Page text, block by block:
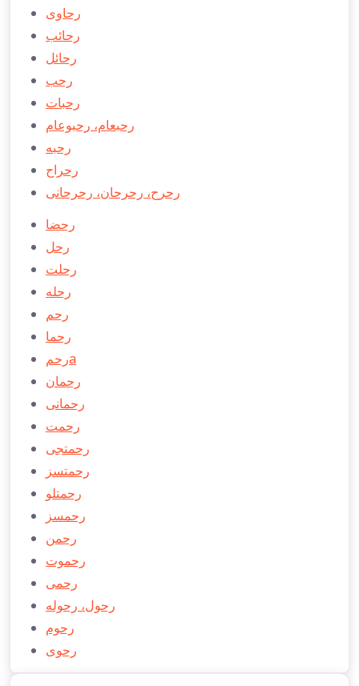
رحاوی
رحائب
رحائل
رحب
رحبات
رحبعام، رحبوعام
رحبه
رحراح
رحرح، رحرحان، رحرحانی
رحضا
رحل
رحلت
رحله
رحم
رحما
رحمa
رحمان
رحمانی
رحمت
رحمتجی
رحمتسز
رحمتلو
رحمسز
رحمن
رحموت
رحمی
رحول، رحوله
رحوم
رحوی